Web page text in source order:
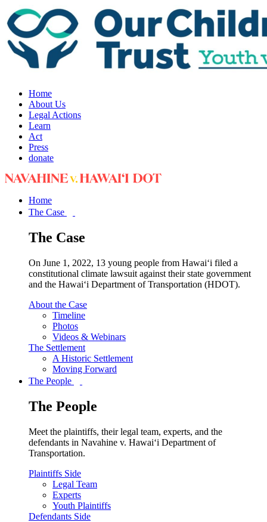
Home
About Us
Legal Actions
Learn
Act
Press
donate
Home
The Case
The Case
On June 1, 2022, 13 young people from Hawai‘i filed a
constitutional climate lawsuit against their state government
and the Hawai‘i Department of Transportation (HDOT).
About the Case
Timeline
Photos
Videos & Webinars
The Settlement
A Historic Settlement
Moving Forward
The People
The People
Meet the plaintiffs, their legal team, experts, and the
defendants in Navahine v. Hawai‘i Department of
Transportation.
Plaintiffs Side
Legal Team
Experts
Youth Plaintiffs
Defendants Side